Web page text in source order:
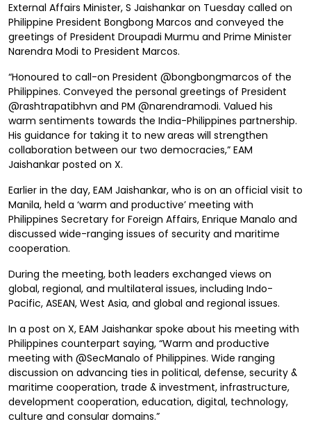
External Affairs Minister, S Jaishankar on Tuesday called on
Philippine President Bongbong Marcos and conveyed the
greetings of President Droupadi Murmu and Prime Minister
Narendra Modi to President Marcos.
“Honoured to call-on President @bongbongmarcos of the
Philippines. Conveyed the personal greetings of President
@rashtrapatibhvn and PM @narendramodi. Valued his
warm sentiments towards the India-Philippines partnership.
His guidance for taking it to new areas will strengthen
collaboration between our two democracies,” EAM
Jaishankar posted on X.
Earlier in the day, EAM Jaishankar, who is on an official visit to
Manila, held a ‘warm and productive’ meeting with
Philippines Secretary for Foreign Affairs, Enrique Manalo and
discussed wide-ranging issues of security and maritime
cooperation.
During the meeting, both leaders exchanged views on
global, regional, and multilateral issues, including Indo-
Pacific, ASEAN, West Asia, and global and regional issues.
In a post on X, EAM Jaishankar spoke about his meeting with
Philippines counterpart saying, “Warm and productive
meeting with @SecManalo of Philippines. Wide ranging
discussion on advancing ties in political, defense, security &
maritime cooperation, trade & investment, infrastructure,
development cooperation, education, digital, technology,
culture and consular domains.”